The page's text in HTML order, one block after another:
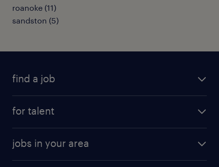
roanoke (11)
sandston (5)
find a job
for talent
why work with us
jobs in your area